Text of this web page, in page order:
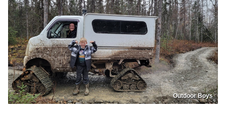
Outdoor Boys